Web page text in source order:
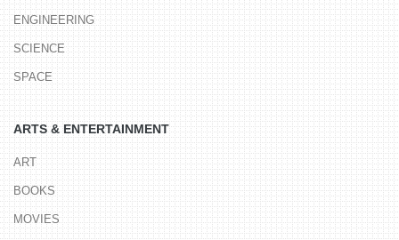
ENGINEERING
SCIENCE
SPACE
ARTS & ENTERTAINMENT
ART
BOOKS
MOVIES